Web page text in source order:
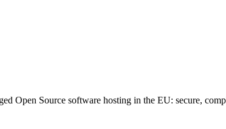
Open Source software hosting in the EU: secure,